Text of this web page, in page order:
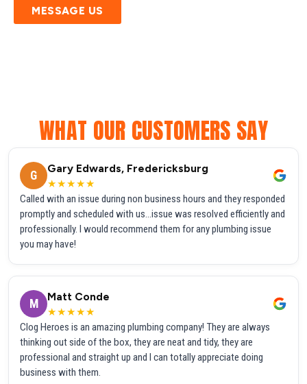
MESSAGE US
WHAT OUR CUSTOMERS SAY
G
Gary Edwards, Fredericksburg
★★★★★
Called with an issue during non business hours and they responded
promptly and scheduled with us...issue was resolved efficiently and
professionally. I would recommend them for any plumbing issue
you may have!
M
Matt Conde
★★★★★
Clog Heroes is an amazing plumbing company! They are always
thinking out side of the box, they are neat and tidy, they are
professional and straight up and I can totally appreciate doing
business with them.